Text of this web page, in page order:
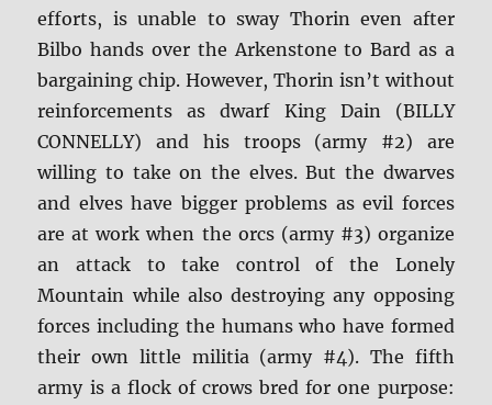
efforts, is unable to sway Thorin even after
Bilbo hands over the Arkenstone to Bard as a
bargaining chip. However, Thorin isn’t without
reinforcements as dwarf King Dain (BILLY
CONNELLY) and his troops (army #2) are
willing to take on the elves. But the dwarves
and elves have bigger problems as evil forces
are at work when the orcs (army #3) organize
an attack to take control of the Lonely
Mountain while also destroying any opposing
forces including the humans who have formed
their own little militia (army #4). The fifth
army is a flock of crows bred for one purpose: